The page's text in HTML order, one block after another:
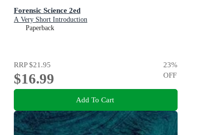
Forensic Science 2ed
A Very Short Introduction
Paperback
RRP$21.95
$16.99
23%
OFF
Add To Cart